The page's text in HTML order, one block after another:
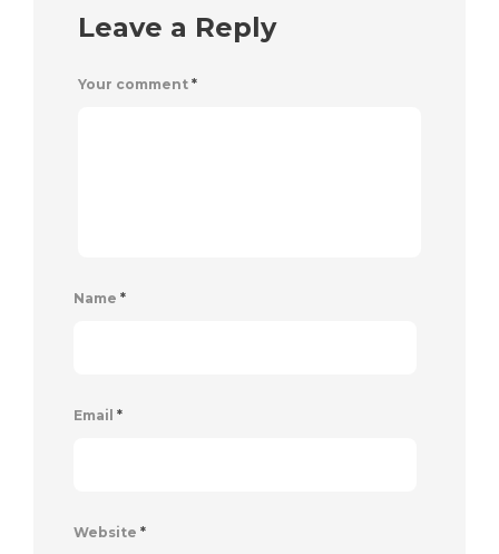
Leave a Reply
Your comment *
Name *
Email *
Website *